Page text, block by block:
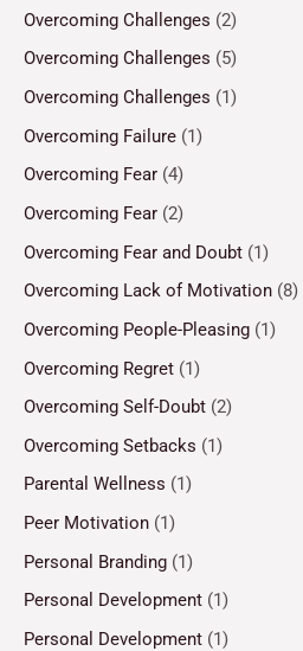
Overcoming Challenges (2)
Overcoming Challenges (5)
Overcoming Challenges (1)
Overcoming Failure (1)
Overcoming Fear (4)
Overcoming Fear (2)
Overcoming Fear and Doubt (1)
Overcoming Lack of Motivation (8)
Overcoming People-Pleasing (1)
Overcoming Regret (1)
Overcoming Self-Doubt (2)
Overcoming Setbacks (1)
Parental Wellness (1)
Peer Motivation (1)
Personal Branding (1)
Personal Development (1)
Personal Development (1)